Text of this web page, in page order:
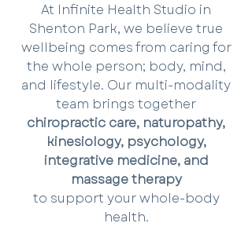
At Infinite Health Studio in
Shenton Park, we believe true
wellbeing comes from caring for
the whole person; body, mind,
and lifestyle. Our multi-modality
team brings together
chiropractic care, naturopathy,
kinesiology, psychology,
integrative medicine, and
massage therapy
to support your whole-body
health.